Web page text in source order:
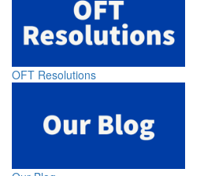
OFT Resolutions